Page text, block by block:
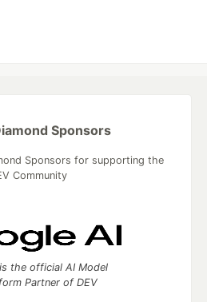
Sponsors
Sponsors for supporting the
Community
the official AI Model
Partner of DEV